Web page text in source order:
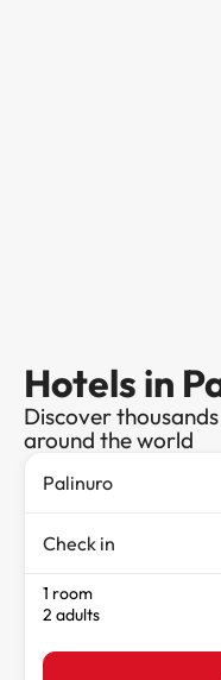
Hotels in
Discover
around the world
Check in
1 room
2 adults